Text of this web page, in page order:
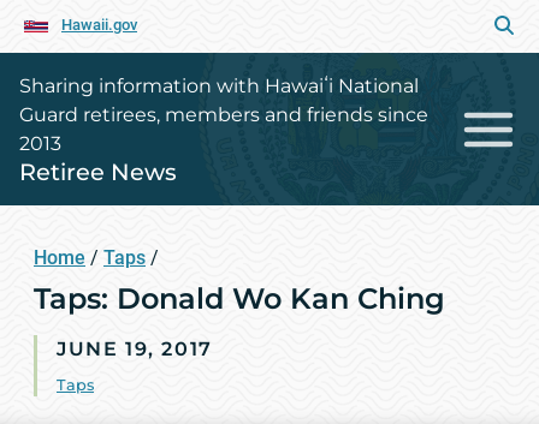
Hawaii.gov
Sharing information with Hawaiʻi National
Guard retirees, members and friends since
2013
Retiree News
Home / Taps /
Taps: Donald Wo Kan Ching
JUNE 19, 2017
Taps